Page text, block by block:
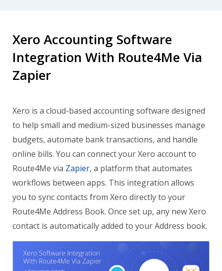
Xero Accounting Software
Integration With Route4Me Via
Zapier
Xero is a cloud-based accounting software designed
to help small and medium-sized businesses manage
budgets, automate bank transactions, and handle
online bills. You can connect your Xero account to
Route4Me via Zapier, a platform that automates
workflows between apps. This integration allows
you to sync contacts from Xero directly to your
Route4Me Address Book. Once set up, any new Xero
contact is automatically added to your Address book.